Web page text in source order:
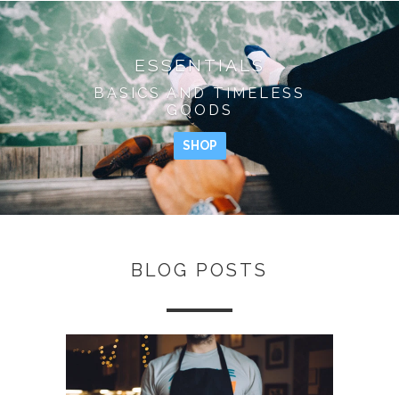
ESSENTIALS
BASICS AND TIMELESS
GOODS
SHOP
BLOG POSTS